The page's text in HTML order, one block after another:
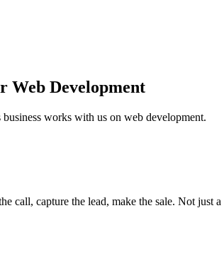
Web Development
works with us on web development.
call, capture the lead, make the sale. Not just